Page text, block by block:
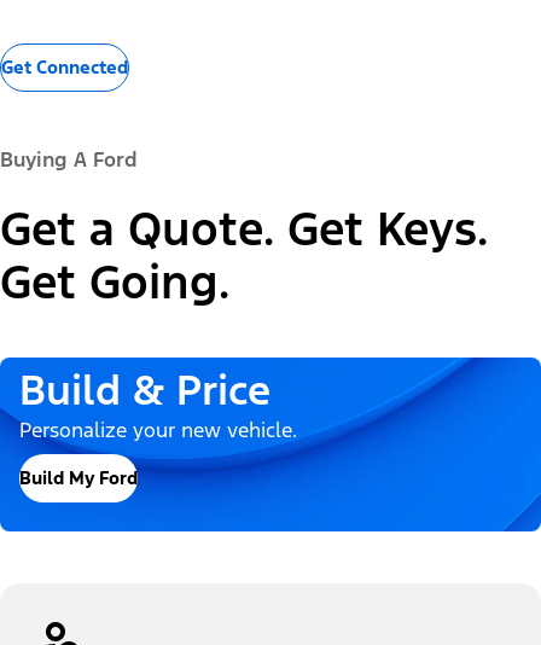
Get Connected
Buying A Ford
Get a Quote. Get Keys.
Get Going.
Build & Price
Personalize your new vehicle.
Build My Ford